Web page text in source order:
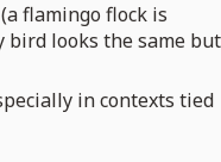
flamingo flock is
bird looks the same but
in contexts tied